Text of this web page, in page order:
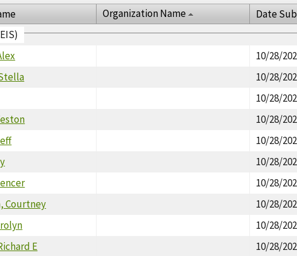
Organization Name Date
10/28/
10/28/
10/28/
10/28/
10/28/
10/28/
10/28/
Courtney
10/28/
10/28/
E
10/28/